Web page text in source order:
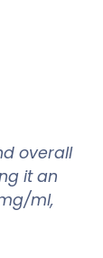
overall
it an
ml,